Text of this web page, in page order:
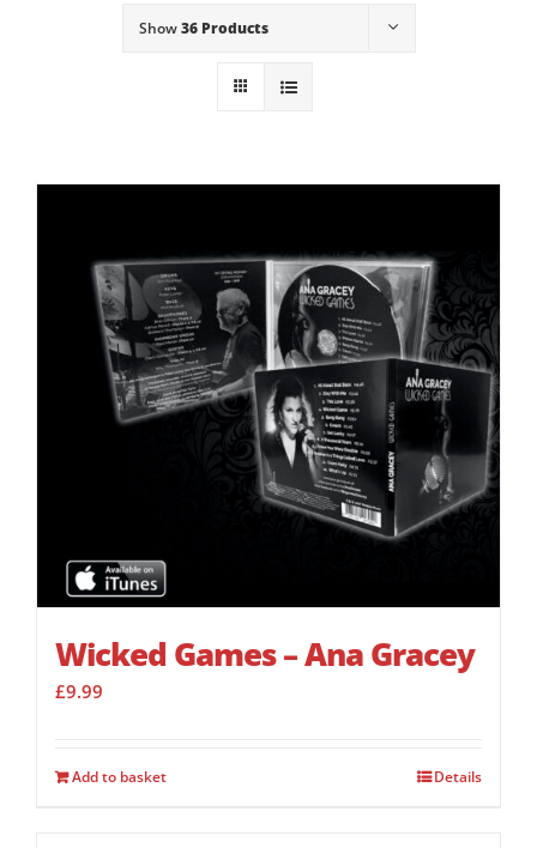
Show36 Products
Wicked Games – Ana Gracey
£9.99
Add to basket Details